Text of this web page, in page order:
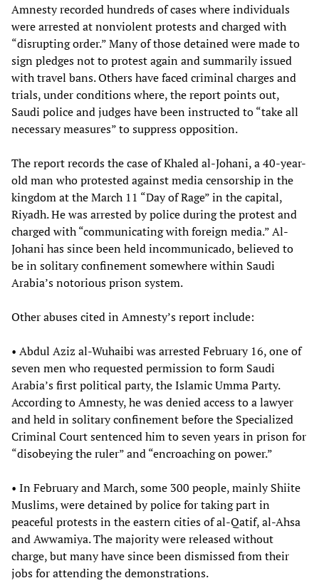
Amnesty recorded hundreds of cases where individuals
were arrested at nonviolent protests and charged with
“disrupting order.” Many of those detained were made to
sign pledges not to protest again and summarily issued
with travel bans. Others have faced criminal charges and
trials, under conditions where, the report points out,
Saudi police and judges have been instructed to “take all
necessary measures” to suppress opposition.
The report records the case of Khaled al-Johani, a 40-year-
old man who protested against media censorship in the
kingdom at the March 11 “Day of Rage” in the capital,
Riyadh. He was arrested by police during the protest and
charged with “communicating with foreign media.” Al-
Johani has since been held incommunicado, believed to
be in solitary confinement somewhere within Saudi
Arabia’s notorious prison system.
Other abuses cited in Amnesty’s report include:
• Abdul Aziz al-Wuhaibi was arrested February 16, one of
seven men who requested permission to form Saudi
Arabia’s first political party, the Islamic Umma Party.
According to Amnesty, he was denied access to a lawyer
and held in solitary confinement before the Specialized
Criminal Court sentenced him to seven years in prison for
“disobeying the ruler” and “encroaching on power.”
• In February and March, some 300 people, mainly Shiite
Muslims, were detained by police for taking part in
peaceful protests in the eastern cities of al-Qatif, al-Ahsa
and Awwamiya. The majority were released without
charge, but many have since been dismissed from their
jobs for attending the demonstrations.